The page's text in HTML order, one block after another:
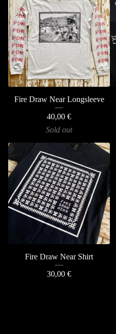
Fire Draw Near Longsleeve
40,00 €
Sold out
Fire Draw Near Shirt
30,00 €